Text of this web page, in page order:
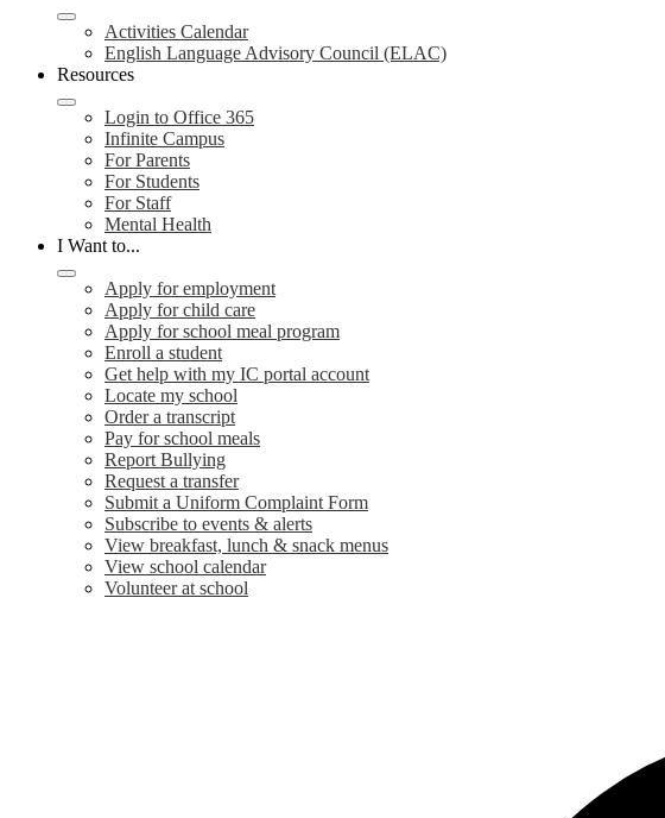
Activities Calendar
English Language Advisory Council (ELAC)
Resources
Login to Office 365
Infinite Campus
For Parents
For Students
For Staff
Mental Health
I Want to...
Apply for employment
Apply for child care
Apply for school meal program
Enroll a student
Get help with my IC portal account
Locate my school
Order a transcript
Pay for school meals
Report Bullying
Request a transfer
Submit a Uniform Complaint Form
Subscribe to events & alerts
View breakfast, lunch & snack menus
View school calendar
Volunteer at school